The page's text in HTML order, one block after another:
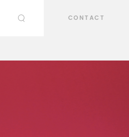
CONTACT